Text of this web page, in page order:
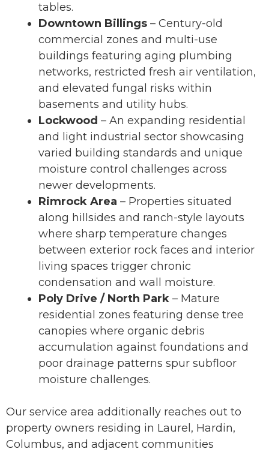
tables.
Downtown Billings – Century-old
commercial zones and multi-use
buildings featuring aging plumbing
networks, restricted fresh air ventilation,
and elevated fungal risks within
basements and utility hubs.
Lockwood – An expanding residential
and light industrial sector showcasing
varied building standards and unique
moisture control challenges across
newer developments.
Rimrock Area – Properties situated
along hillsides and ranch-style layouts
where sharp temperature changes
between exterior rock faces and interior
living spaces trigger chronic
condensation and wall moisture.
Poly Drive / North Park – Mature
residential zones featuring dense tree
canopies where organic debris
accumulation against foundations and
poor drainage patterns spur subfloor
moisture challenges.
Our service area additionally reaches out to
property owners residing in Laurel, Hardin,
Columbus, and adjacent communities